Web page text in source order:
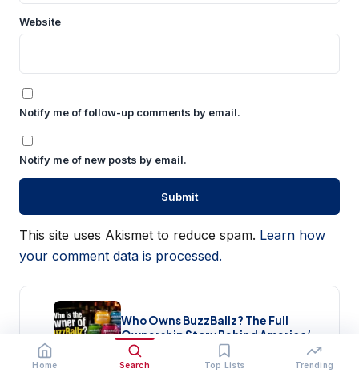
Website
Notify me of follow-up comments by email.
Notify me of new posts by email.
This site uses Akismet to reduce spam. Learn how
your comment data is processed.
Who Owns BuzzBallz? The Full
Ownership Story Behind America’s
Wildest Cocktail Brand (2026)
Home Search Top Lists Trending